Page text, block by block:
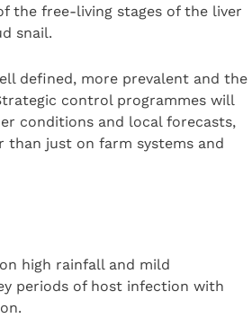
the free-living stages of the liver
snail.
defined, more prevalent and the
control programmes will
conditions and local forecasts,
just on farm systems and
high rainfall and mild
periods of host infection with